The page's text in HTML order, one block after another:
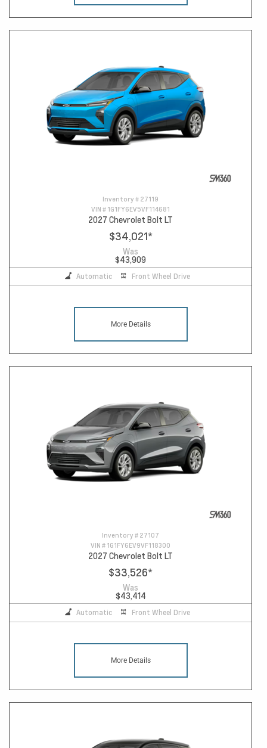
Inventory # 27119
VIN # 1G1FY6EV5VF114681
2027 Chevrolet Bolt LT
$34,021*
Was
$43,909
Automatic Front Wheel Drive
More Details
Inventory # 27107
VIN # 1G1FY6EV9VF118300
2027 Chevrolet Bolt LT
$33,526*
Was
$43,414
Automatic Front Wheel Drive
More Details